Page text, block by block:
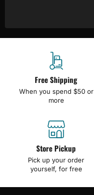
Free Shipping
When you spend $50 or
more
Store Pickup
Pick up your order
yourself, for free